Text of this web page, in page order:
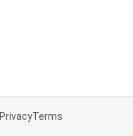
PrivacyTerms